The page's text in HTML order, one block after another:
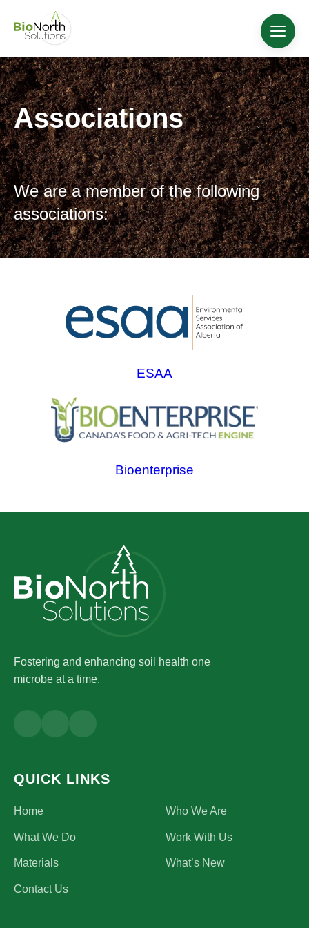
Associations
We are a member of the following
associations:
ESAA
Bioenterprise
Fostering and enhancing soil health one
microbe at a time.
QUICK LINKS
Home Who We Are
What We Do Work With Us
Materials What’s New
Contact Us